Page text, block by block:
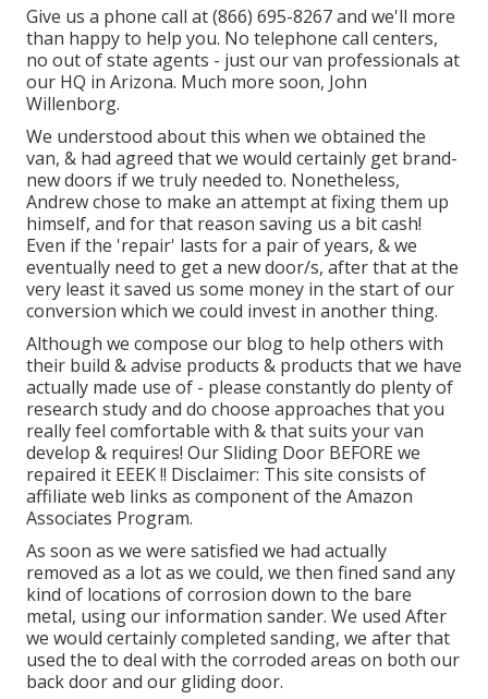
Give us a phone call at (866) 695-8267 and we'll more
than happy to help you. No telephone call centers,
no out of state agents - just our van professionals at
our HQ in Arizona. Much more soon, John
Willenborg.
We understood about this when we obtained the
van, & had agreed that we would certainly get brand-
new doors if we truly needed to. Nonetheless,
Andrew chose to make an attempt at fixing them up
himself, and for that reason saving us a bit cash!
Even if the 'repair' lasts for a pair of years, & we
eventually need to get a new door/s, after that at the
very least it saved us some money in the start of our
conversion which we could invest in another thing.
Although we compose our blog to help others with
their build & advise products & products that we have
actually made use of - please constantly do plenty of
research study and do choose approaches that you
really feel comfortable with & that suits your van
develop & requires! Our Sliding Door BEFORE we
repaired it EEEK !! Disclaimer: This site consists of
affiliate web links as component of the Amazon
Associates Program.
As soon as we were satisfied we had actually
removed as a lot as we could, we then fined sand any
kind of locations of corrosion down to the bare
metal, using our information sander. We used After
we would certainly completed sanding, we after that
used the to deal with the corroded areas on both our
back door and our gliding door.